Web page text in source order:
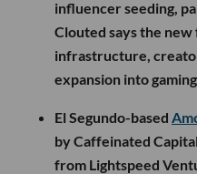
influencer seeding,
Clouted says the
infrastructure,
expansion into
El Segundo-based
by Caffeinated
from Lightspeed